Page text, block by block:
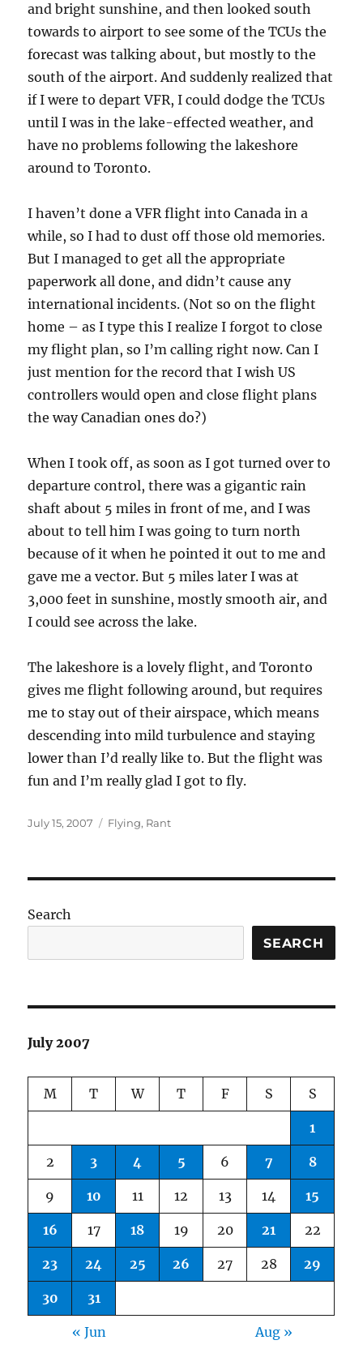
and bright sunshine, and then looked south
towards to airport to see some of the TCUs the
forecast was talking about, but mostly to the
south of the airport. And suddenly realized that
if I were to depart VFR, I could dodge the TCUs
until I was in the lake-effected weather, and
have no problems following the lakeshore
around to Toronto.
I haven’t done a VFR flight into Canada in a
while, so I had to dust off those old memories.
But I managed to get all the appropriate
paperwork all done, and didn’t cause any
international incidents. (Not so on the flight
home – as I type this I realize I forgot to close
my flight plan, so I’m calling right now. Can I
just mention for the record that I wish US
controllers would open and close flight plans
the way Canadian ones do?)
When I took off, as soon as I got turned over to
departure control, there was a gigantic rain
shaft about 5 miles in front of me, and I was
about to tell him I was going to turn north
because of it when he pointed it out to me and
gave me a vector. But 5 miles later I was at
3,000 feet in sunshine, mostly smooth air, and
I could see across the lake.
The lakeshore is a lovely flight, and Toronto
gives me flight following around, but requires
me to stay out of their airspace, which means
descending into mild turbulence and staying
lower than I’d really like to. But the flight was
fun and I’m really glad I got to fly.
Posted
July 15, 2007 Categories
Flying, Rant
Search
SEARCH
July 2007
M T W T F S S
1
2 3 4 5 6 7 8
9 10 11 12 13 14 15
16 17 18 19 20 21 22
23 24 25 26 27 28 29
30 31
« Jun Aug »